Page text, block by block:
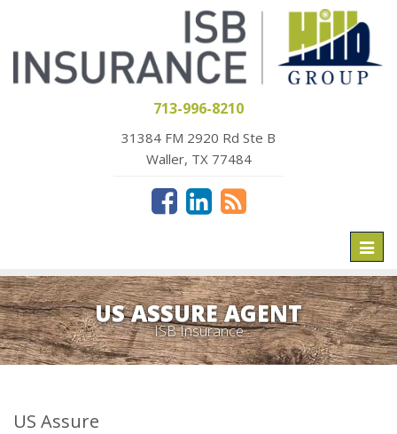
713-996-8210
31384 FM 2920 Rd Ste B
Waller, TX 77484
US ASSURE AGENT
ISB Insurance
US Assure